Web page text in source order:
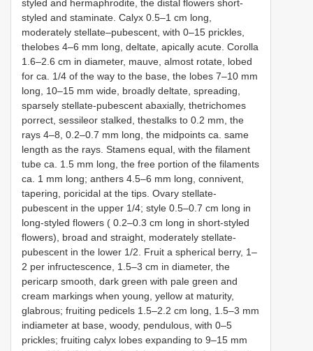
styled and hermaphrodite, the distal flowers short-
styled and staminate. Calyx 0.5–1 cm long,
moderately stellate–pubescent, with 0–15 prickles,
thelobes 4–6 mm long, deltate, apically acute. Corolla
1.6–2.6 cm in diameter, mauve, almost rotate, lobed
for ca. 1/4 of the way to the base, the lobes 7–10 mm
long, 10–15 mm wide, broadly deltate, spreading,
sparsely stellate-pubescent abaxially, thetrichomes
porrect, sessileor stalked, thestalks to 0.2 mm, the
rays 4–8, 0.2–0.7 mm long, the midpoints ca. same
length as the rays. Stamens equal, with the filament
tube ca. 1.5 mm long, the free portion of the filaments
ca. 1 mm long; anthers 4.5–6 mm long, connivent,
tapering, poricidal at the tips. Ovary stellate-
pubescent in the upper 1/4; style 0.5–0.7 cm long in
long-styled flowers ( 0.2–0.3 cm long in short-styled
flowers), broad and straight, moderately stellate-
pubescent in the lower 1/2. Fruit a spherical berry, 1–
2 per infructescence, 1.5–3 cm in diameter, the
pericarp smooth, dark green with pale green and
cream markings when young, yellow at maturity,
glabrous; fruiting pedicels 1.5–2.2 cm long, 1.5–3 mm
indiameter at base, woody, pendulous, with 0–5
prickles; fruiting calyx lobes expanding to 9–15 mm